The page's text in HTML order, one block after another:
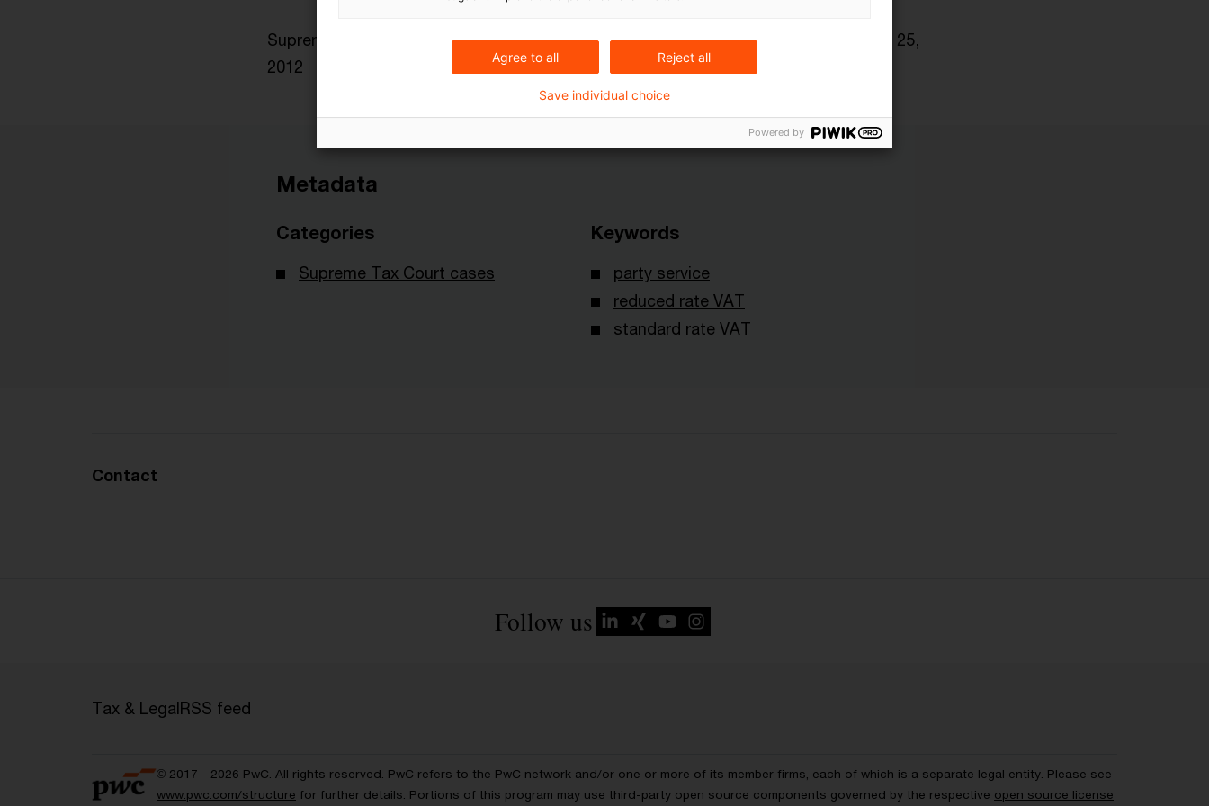
Supreme Tax Court judgment XI R 6/08 of November 23, 2011 published on January 25,
2012
Metadata
Categories
Supreme Tax Court cases
Keywords
party service
reduced rate VAT
standard rate VAT
Contact
Follow us
Tax & LegalRSS feed
© 2017 - 2026 PwC. All rights reserved. PwC refers to the PwC network and/or one or more of its member firms, each of which is a separate legal entity. Please see
www.pwc.com/structure for further details. Portions of this program may use third-party open source components governed by the respective open source license
Agree to all Reject all
Save individual choice
Powered by